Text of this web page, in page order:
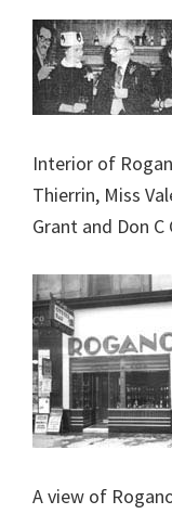
Interior of
Thierrin, Miss
Grant and Don C
A view of